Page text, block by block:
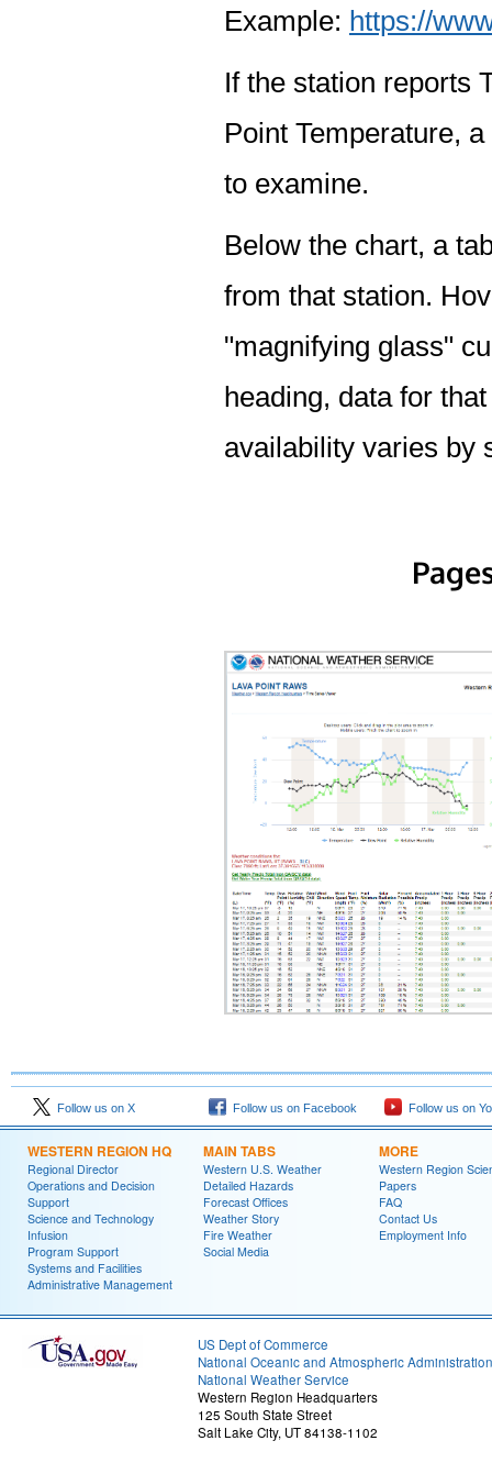
Example: https://
If the station reports
Point Temperature,
to examine.
Below the chart, a
from that station.
"magnifying glass"
heading, data for
availability varies by
Follow us on X Follow us on Facebook Follow us on
WESTERN REGION HQ
Regional Director
Operations and Decision
Support
Science and Technology
Infusion
Program Support
Systems and Facilities
Administrative Management
MAIN TABS
Western U.S. Weather
Detailed Hazards
Forecast Offices
Weather Story
Fire Weather
Social Media
MORE
Western Region
Papers
FAQ
Contact Us
Employment Info
US Dept of Commerce
National Oceanic and Atmospheric Administration
National Weather Service
Western Region Headquarters
125 South State Street
Salt Lake City, UT 84138-1102